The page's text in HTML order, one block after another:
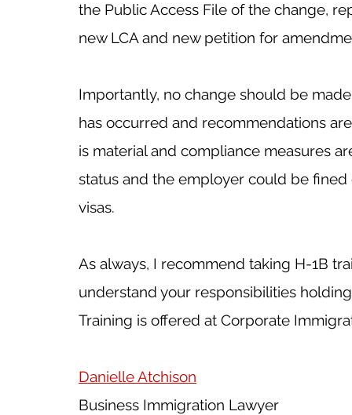
the Public Access File of the change,
new LCA and new petition for
Importantly, no change should be
has occurred and recommendations
is material and compliance measures
status and the employer could be
visas.
As always, I recommend taking H-1B
understand your responsibilities
Training is offered at Corporate
Danielle Atchison
Business Immigration Lawyer